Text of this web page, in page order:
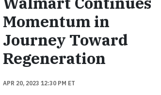
Momentum in
Journey Toward
Regeneration
APR 20, 2023 12:30 PM ET